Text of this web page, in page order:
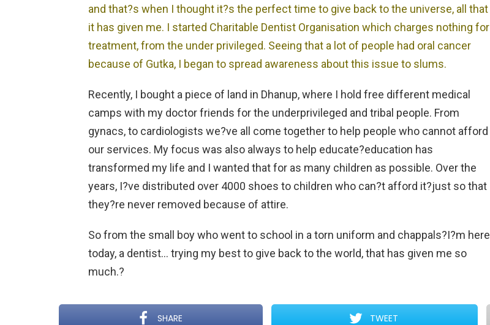
and that?s when I thought it?s the perfect time to give back to the universe, all that
it has given me. I started Charitable Dentist Organisation which charges nothing for
treatment, from the under privileged. Seeing that a lot of people had oral cancer
because of Gutka, I began to spread awareness about this issue to slums.
Recently, I bought a piece of land in Dhanup, where I hold free different medical
camps with my doctor friends for the underprivileged and tribal people. From
gynacs, to cardiologists we?ve all come together to help people who cannot afford
our services. My focus was also always to help educate?education has
transformed my life and I wanted that for as many children as possible. Over the
years, I?ve distributed over 4000 shoes to children who can?t afford it?just so that
they?re never removed because of attire.
So from the small boy who went to school in a torn uniform and chappals?I?m here
today, a dentist… trying my best to give back to the world, that has given me so
much.?
SHARE TWEET